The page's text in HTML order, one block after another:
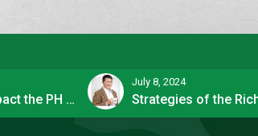
How OFW Remittances Impact the PH Economy
July 8, 2024